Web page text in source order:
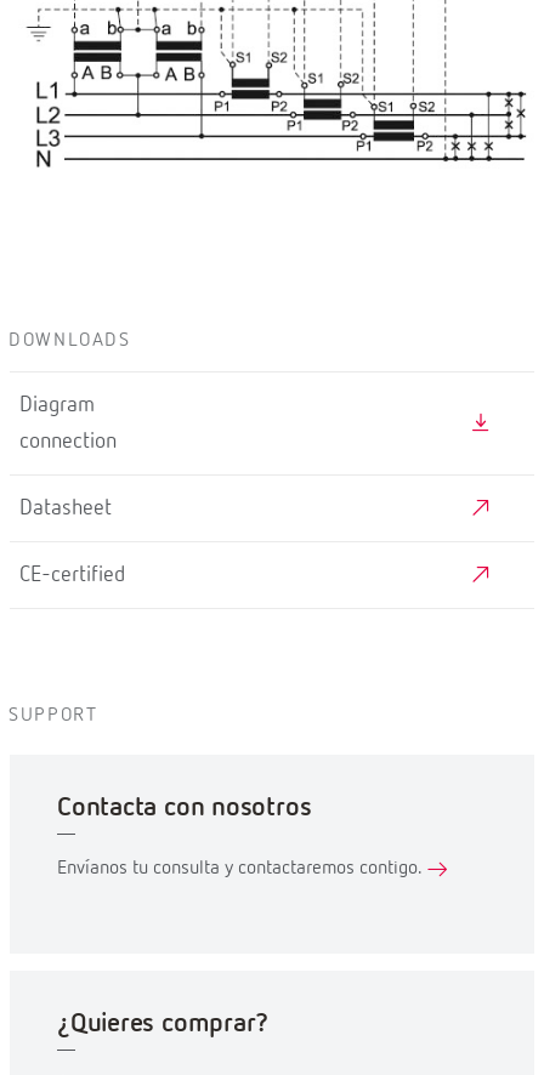
DOWNLOADS
Diagram
connection
Datasheet
CE-certified
SUPPORT
Contacta con nosotros
Envíanos tu consulta y contactaremos contigo.
¿Quieres comprar?